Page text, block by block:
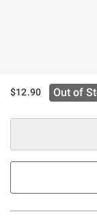
$12.90 Out of